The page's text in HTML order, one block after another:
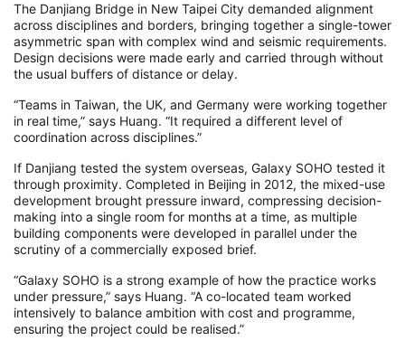
The Danjiang Bridge in New Taipei City demanded alignment
across disciplines and borders, bringing together a single-tower
asymmetric span with complex wind and seismic requirements.
Design decisions were made early and carried through without
the usual buffers of distance or delay.
“Teams in Taiwan, the UK, and Germany were working together
in real time,” says Huang. “It required a different level of
coordination across disciplines.”
If Danjiang tested the system overseas, Galaxy SOHO tested it
through proximity. Completed in Beijing in 2012, the mixed-use
development brought pressure inward, compressing decision-
making into a single room for months at a time, as multiple
building components were developed in parallel under the
scrutiny of a commercially exposed brief.
“Galaxy SOHO is a strong example of how the practice works
under pressure,” says Huang. “A co-located team worked
intensively to balance ambition with cost and programme,
ensuring the project could be realised.”